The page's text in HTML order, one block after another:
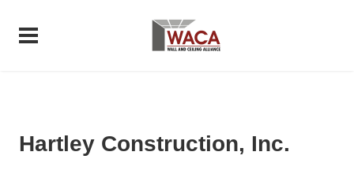
Hartley Construction, Inc.